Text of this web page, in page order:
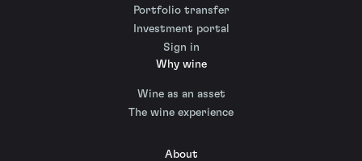
Portfolio transfer
Investment portal
Sign in
Why wine
Wine as an asset
The wine experience
About